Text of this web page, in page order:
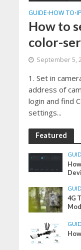
GUIDE•HOW TO•
How to
color-
September 5,
1. Set in
address of
login and find
settings...
Featured
4G